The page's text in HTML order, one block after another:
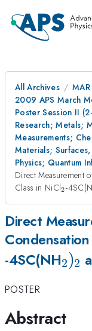
All Archives
MAR
2009 APS March
Poster Session II
Research; Metals;
Measurements;
Materials;
Physics; Quantum
Direct Measurement
Class in NiCl_{2}
2-
Direct
-4SC(NH2)2
POSTER
Abstract